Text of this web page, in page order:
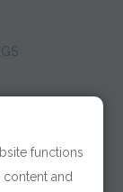
functions
and